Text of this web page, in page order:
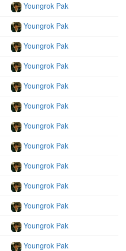
Youngrok Pak
Youngrok Pak
Youngrok Pak
Youngrok Pak
Youngrok Pak
Youngrok Pak
Youngrok Pak
Youngrok Pak
Youngrok Pak
Youngrok Pak
Youngrok Pak
Youngrok Pak
Youngrok Pak